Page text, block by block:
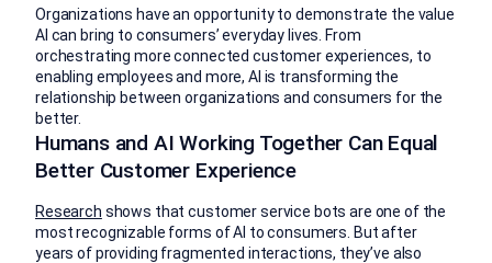
Organizations have an opportunity to demonstrate the value
AI can bring to consumers’ everyday lives. From
orchestrating more connected customer experiences, to
enabling employees and more, AI is transforming the
relationship between organizations and consumers for the
better.
Humans and AI Working Together Can Equal
Better Customer Experience
Research shows that customer service bots are one of the
most recognizable forms of AI to consumers. But after
years of providing fragmented interactions, they’ve also